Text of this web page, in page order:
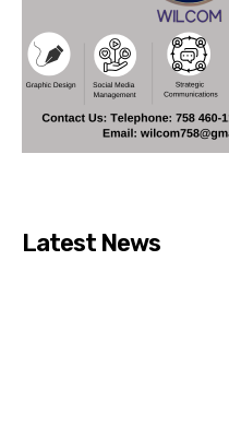
Latest News